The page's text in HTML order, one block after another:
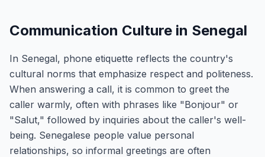
Communication Culture in Senegal
In Senegal, phone etiquette reflects the country's
cultural norms that emphasize respect and politeness.
When answering a call, it is common to greet the
caller warmly, often with phrases like "Bonjour" or
"Salut," followed by inquiries about the caller's well-
being. Senegalese people value personal
relationships, so informal greetings are often